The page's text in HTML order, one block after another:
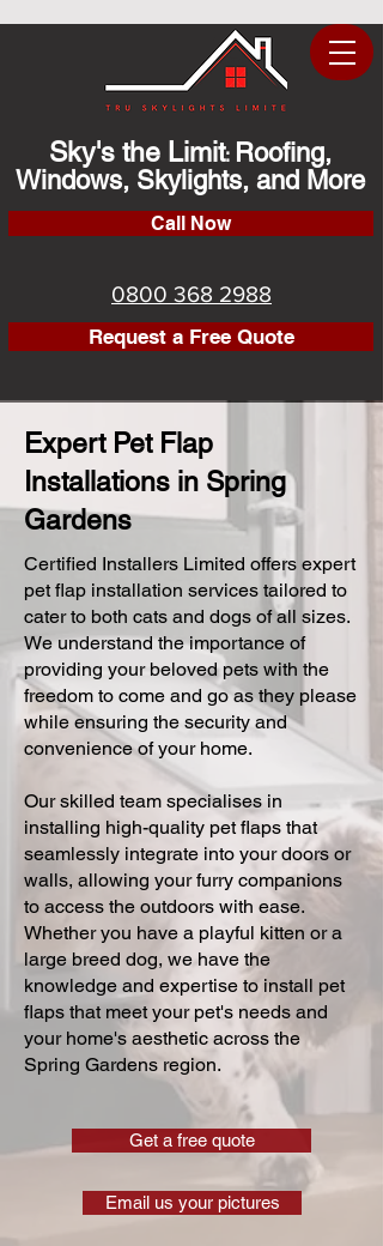
Sky's the Limit: Roofing,
Windows, Skylights, and More
Call Now
0800 368 2988
Request a Free Quote
Expert Pet Flap
Installations in Spring
Gardens
Certified Installers Limited offers expert
pet flap installation services tailored to
cater to both cats and dogs of all sizes.
We understand the importance of
providing your beloved pets with the
freedom to come and go as they please
while ensuring the security and
convenience of your home.
Our skilled team specialises in
installing high-quality pet flaps that
seamlessly integrate into your doors or
walls, allowing your furry companions
to access the outdoors with ease.
Whether you have a playful kitten or a
large breed dog, we have the
knowledge and expertise to install pet
flaps that meet your pet's needs and
your home's aesthetic across the
Spring Gardens region.
Get a free quote
Email us your pictures